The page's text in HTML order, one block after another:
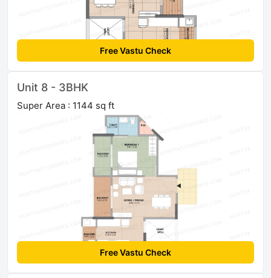
Free Vastu Check
Unit 8 - 3BHK
Super Area : 1144 sq ft
Free Vastu Check